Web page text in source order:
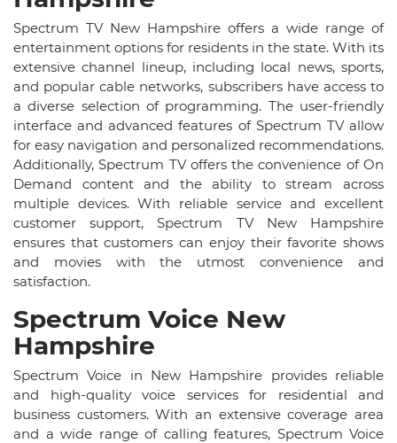
Spectrum TV New Hampshire offers a wide range of
entertainment options for residents in the state. With its
extensive channel lineup, including local news, sports,
and popular cable networks, subscribers have access to
a diverse selection of programming. The user-friendly
interface and advanced features of Spectrum TV allow
for easy navigation and personalized recommendations.
Additionally, Spectrum TV offers the convenience of On
Demand content and the ability to stream across
multiple devices. With reliable service and excellent
customer support, Spectrum TV New Hampshire
ensures that customers can enjoy their favorite shows
and movies with the utmost convenience and
satisfaction.
Spectrum Voice New
Hampshire
Spectrum Voice in New Hampshire provides reliable
and high-quality voice services for residential and
business customers. With an extensive coverage area
and a wide range of calling features, Spectrum Voice